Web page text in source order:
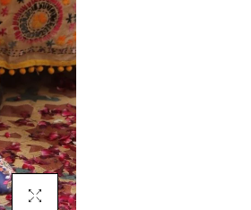
Click To Enlarge